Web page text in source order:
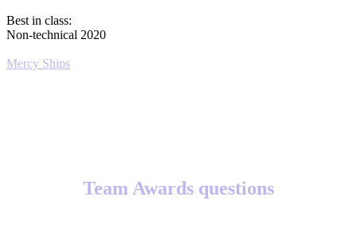
Best in class:
Non-technical 2020
Mercy Ships
Team Awards questions